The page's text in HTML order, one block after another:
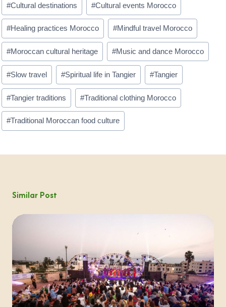
#Cultural destinations #Cultural events Morocco
#Healing practices Morocco #Mindful travel Morocco
#Moroccan cultural heritage #Music and dance Morocco
#Slow travel #Spiritual life in Tangier #Tangier
#Tangier traditions #Traditional clothing Morocco
#Traditional Moroccan food culture
Similar Post